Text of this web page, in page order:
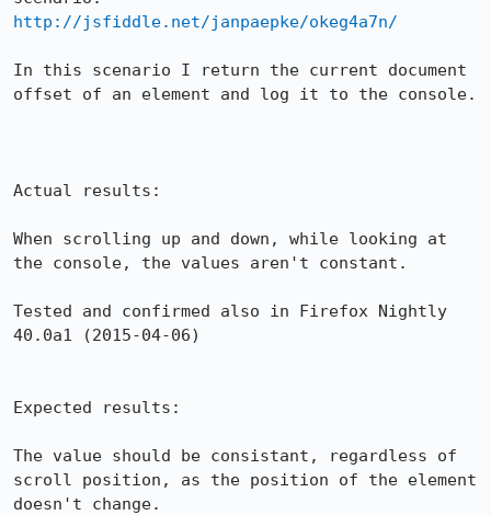
http://jsfiddle.net/janpaepke/okeg4a7n/
In this scenario I return the current document
offset of an element and log it to the console.
Actual results:
When scrolling up and down, while looking at
the console, the values aren't constant.
Tested and confirmed also in Firefox Nightly
40.0a1 (2015-04-06)
Expected results:
The value should be consistant, regardless of
scroll position, as the position of the element
doesn't change.